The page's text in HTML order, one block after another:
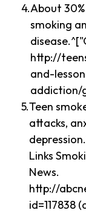
About
smoking
http://
and-
addiction/
Teen
attacks,
Links
News.
http://
id=117838